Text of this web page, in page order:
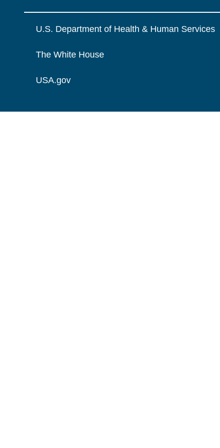
U.S. Department of Health & Human Services
The White House
USA.gov